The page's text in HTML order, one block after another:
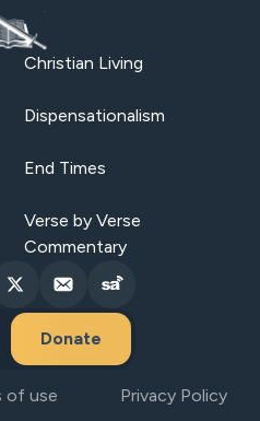
Christian Living
Dispensationalism
End Times
Verse by Verse
Commentary
Donate
of use Privacy Policy